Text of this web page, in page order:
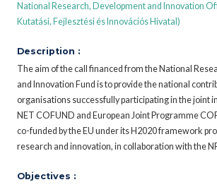
National Research, Development and Innovation
Kutatási, Fejlesztési és Innovációs Hivatal)
Description :
The aim of the call financed from the National
and Innovation Fund is to provide the national
organisations successfully participating in the joint
NET COFUND and European Joint Programme
co-funded by the EU under its H2020 framework
research and innovation, in collaboration with the
Objectives :